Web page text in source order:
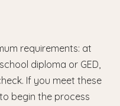
requirements: at
diploma or GED,
If you meet these
begin the process